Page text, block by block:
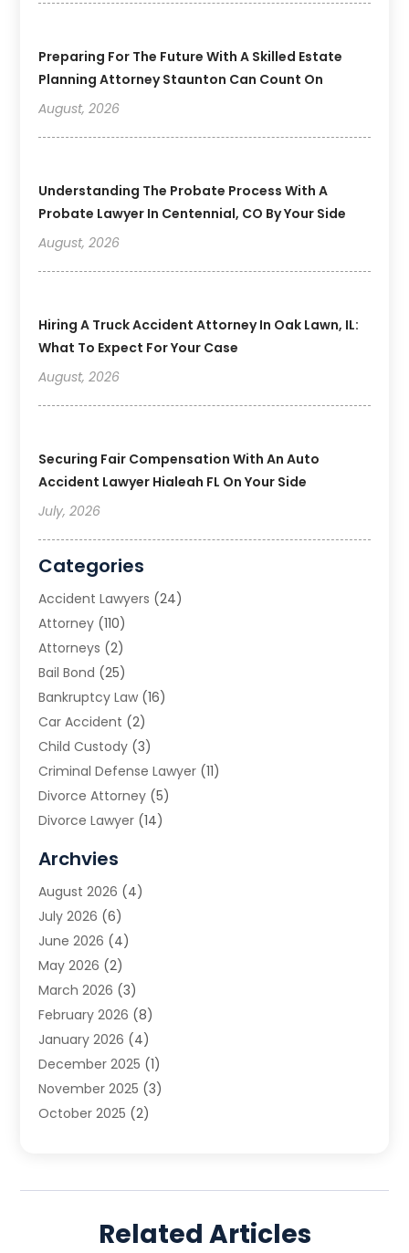
Preparing For The Future With A Skilled Estate
Planning Attorney Staunton Can Count On
August, 2026
Understanding The Probate Process With A
Probate Lawyer In Centennial, CO By Your Side
August, 2026
Hiring A Truck Accident Attorney In Oak Lawn, IL:
What To Expect For Your Case
August, 2026
Securing Fair Compensation With An Auto
Accident Lawyer Hialeah FL On Your Side
July, 2026
Categories
Accident Lawyers (24)
Attorney (110)
Attorneys (2)
Bail Bond (25)
Bankruptcy Law (16)
Car Accident (2)
Child Custody (3)
Criminal Defense Lawyer (11)
Divorce Attorney (5)
Divorce Lawyer (14)
Estate Planning Attorney
Family Law(5)
Family Lawyer
Law(66)
Law Attorney
Law Firm(14)
Lawyer(16)
Lawyers(220)
Lawyers And Law Firms
Legal(65)
Legal Services (50)
Personal Injury Attorney(9)
Real Estate Law(10)
Archvies
August 2026 (4)
July 2026 (6)
June 2026 (4)
May 2026 (2)
March 2026 (3)
February 2026 (8)
January 2026 (4)
December 2025 (1)
November 2025 (3)
October 2025 (2)
June 2025(3)
March 2025(5)
Related Articles